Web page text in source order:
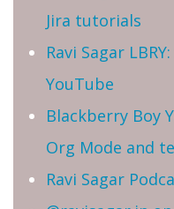
Jira tutorials
Ravi Sagar
YouTube
Blackberry Boy
Org Mode and
Ravi Sagar